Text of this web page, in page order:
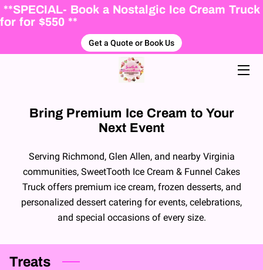
**SPECIAL- Book a Nostalgic Ice Cream Truck
for for $550 **
Get a Quote or Book Us
FALL WINTER DESSERTS
BLOG
BOOKING FORM
Bring Premium Ice Cream to Your
Next Event
Serving Richmond, Glen Allen, and nearby Virginia
communities, SweetTooth Ice Cream & Funnel Cakes
Truck offers premium ice cream, frozen desserts, and
personalized dessert catering for events, celebrations,
and special occasions of every size.
Treats